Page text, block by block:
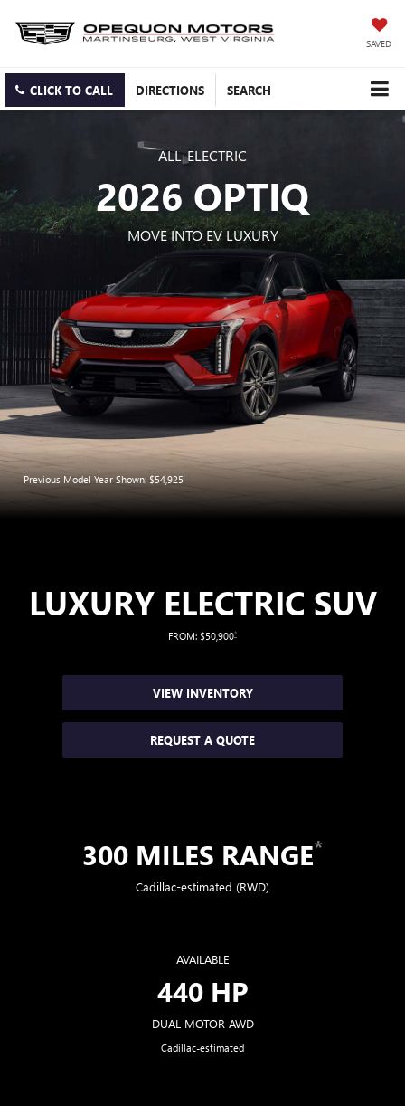
SAVED
CLICK TO CALL DIRECTIONS SEARCH
ALL-ELECTRIC
2026 OPTIQ
MOVE INTO EV LUXURY
Previous Model Year Shown: $54,925
LUXURY ELECTRIC SUV
FROM: $50,900*
VIEW INVENTORY
REQUEST A QUOTE
300 MILES RANGE*
Cadillac-estimated (RWD)
AVAILABLE
440 HP
DUAL MOTOR AWD
Cadillac-estimated